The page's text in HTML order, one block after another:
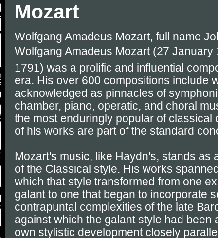
Mozart
Wolfgang Amadeus Mozart, full name
Wolfgang Amadeus Mozart (27 January
1791) was a prolific and influential
era. His over 600 compositions include
acknowledged as pinnacles of
chamber, piano, operatic, and choral
the most enduringly popular of classical
of his works are part of the standard
Mozart's music, like Haydn's, stands as
of the Classical style. His works
which that style transformed from one
galant to one that began to incorporate
contrapuntal complexities of the late
against which the galant style had been
own stylistic development closely